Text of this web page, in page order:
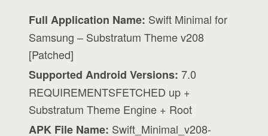
Full Application Name: Swift Minimal for
Samsung – Substratum Theme v208
[Patched]
Supported Android Versions: 7.0
REQUIREMENTSFETCHED up +
Substratum Theme Engine + Root
APK File Name: Swift_Minimal_v208-